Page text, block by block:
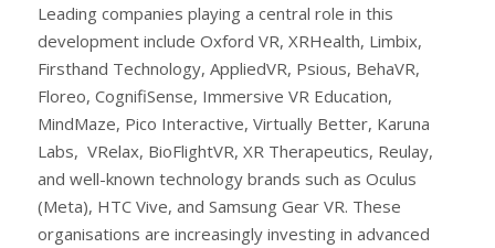
Leading companies playing a central role in this
development include Oxford VR, XRHealth, Limbix,
Firsthand Technology, AppliedVR, Psious, BehaVR,
Floreo, CognifiSense, Immersive VR Education,
MindMaze, Pico Interactive, Virtually Better, Karuna
Labs, VRelax, BioFlightVR, XR Therapeutics, Reulay,
and well-known technology brands such as Oculus
(Meta), HTC Vive, and Samsung Gear VR. These
organisations are increasingly investing in advanced